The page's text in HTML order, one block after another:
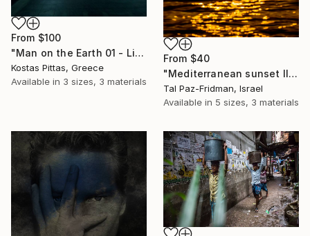
From $40
"Mediterranean sunset II | Limited Edition Fine Art Print 1 of 10 | 60 x 40 cm" Print
Tal Paz-Fridman, Israel
Available in 5 sizes, 3 materials
From $100
"Man on the Earth 01 - Limited Edition 1 of 1" Print
Kostas Pittas, Greece
Available in 3 sizes, 3 materials